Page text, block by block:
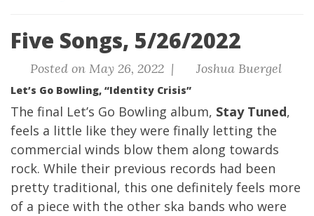
Five Songs, 5/26/2022
Posted on May 26, 2022 | Joshua Buergel
Let’s Go Bowling, “Identity Crisis”
The final Let’s Go Bowling album, Stay Tuned,
feels a little like they were finally letting the
commercial winds blow them along towards
rock. While their previous records had been
pretty traditional, this one definitely feels more
of a piece with the other ska bands who were